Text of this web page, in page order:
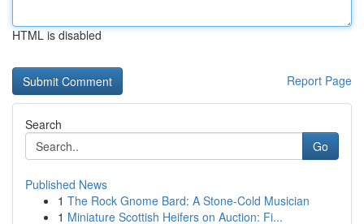
HTML is disabled
Report Page
Search
Go
Published News
1 The Rock Gnome Bard: A Stone-Cold Musician
1 Miniature Scottish Heifers on Auction: Fi...